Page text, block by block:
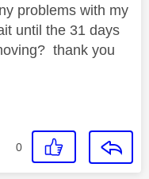
problems with my
until the 31 days
thank you
0